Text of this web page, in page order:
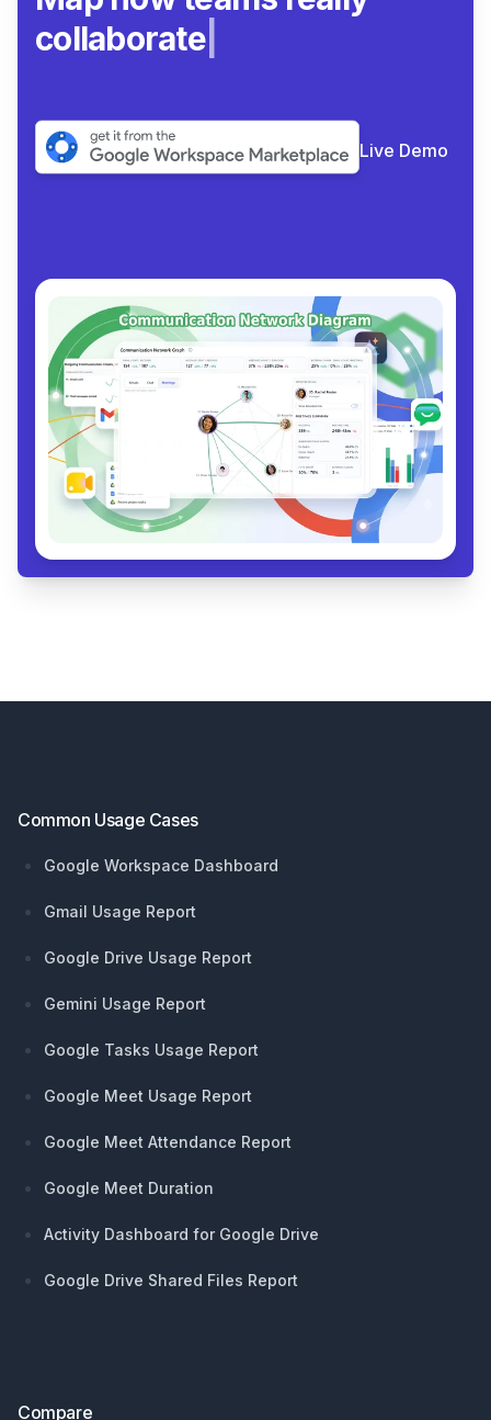
collaborate.
Live Demo
Common Usage Cases
Google Workspace Dashboard
Gmail Usage Report
Google Drive Usage Report
Gemini Usage Report
Google Tasks Usage Report
Google Meet Usage Report
Google Meet Attendance Report
Google Meet Duration
Activity Dashboard for Google Drive
Google Drive Shared Files Report
Compare